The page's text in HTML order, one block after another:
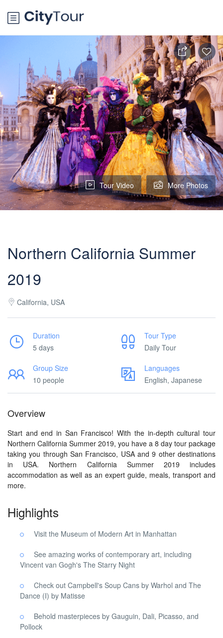
Tour Video More Photos
Northern California Summer
2019
California, USA
Duration
5 days
Tour Type
Daily Tour
Group Size
10 people
Languages
English, Japanese
Overview
Start and end in San Francisco! With the in-depth cultural tour
Northern California Summer 2019, you have a 8 day tour package
taking you through San Francisco, USA and 9 other destinations
in USA. Northern California Summer 2019 includes
accommodation as well as an expert guide, meals, transport and
more.
Highlights
Visit the Museum of Modern Art in Manhattan
See amazing works of contemporary art, including
Vincent van Gogh's The Starry Night
Check out Campbell's Soup Cans by Warhol and The
Dance (I) by Matisse
Behold masterpieces by Gauguin, Dali, Picasso, and
Pollock